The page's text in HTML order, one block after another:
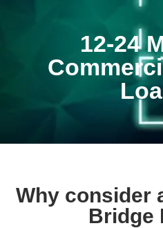
12-24
Why consider
Bridge